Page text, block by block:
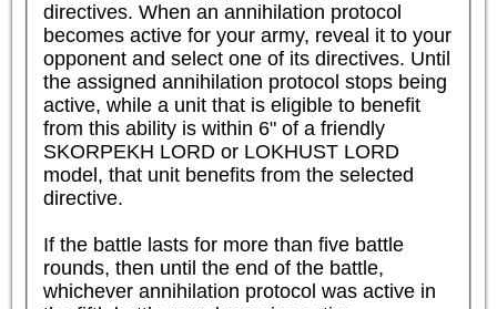
directives. When an annihilation protocol
becomes active for your army, reveal it to your
opponent and select one of its directives. Until
the assigned annihilation protocol stops being
active, while a unit that is eligible to benefit
from this ability is within 6" of a friendly
SKORPEKH LORD or LOKHUST LORD
model, that unit benefits from the selected
directive.
If the battle lasts for more than five battle
rounds, then until the end of the battle,
whichever annihilation protocol was active in